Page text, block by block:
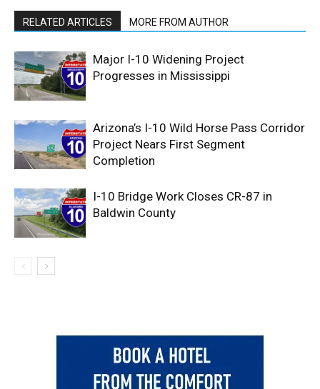
RELATED ARTICLES MORE FROM AUTHOR
Major I-10 Widening Project
Progresses in Mississippi
Arizona’s I-10 Wild Horse Pass Corridor
Project Nears First Segment
Completion
I-10 Bridge Work Closes CR-87 in
Baldwin County